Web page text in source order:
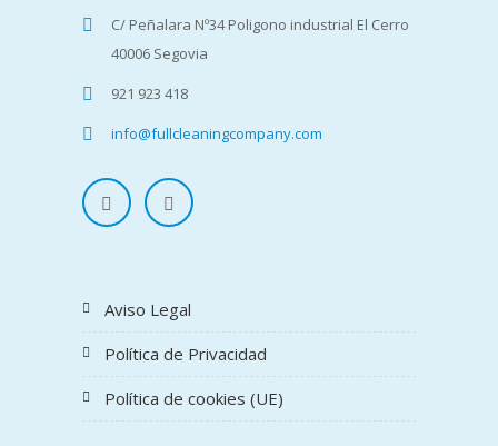
C/ Peñalara Nº34 Poligono industrial El Cerro
40006 Segovia
921 923 418
info@fullcleaningcompany.com
Aviso Legal
Política de Privacidad
Política de cookies (UE)